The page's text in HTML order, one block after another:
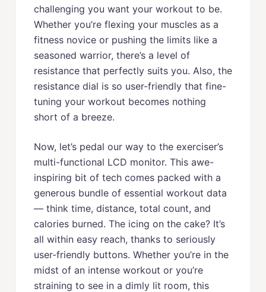
challenging you want your workout to be.
Whether you’re flexing your muscles as a
fitness novice or pushing the limits like a
seasoned warrior, there’s a level of
resistance that perfectly suits you. Also, the
resistance dial is so user-friendly that fine-
tuning your workout becomes nothing
short of a breeze.
Now, let’s pedal our way to the exerciser’s
multi-functional LCD monitor. This awe-
inspiring bit of tech comes packed with a
generous bundle of essential workout data
— think time, distance, total count, and
calories burned. The icing on the cake? It’s
all within easy reach, thanks to seriously
user-friendly buttons. Whether you’re in the
midst of an intense workout or you’re
straining to see in a dimly lit room, this